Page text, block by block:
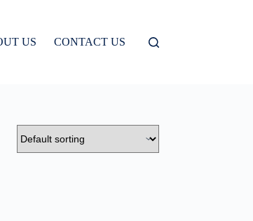
US CONTACT US